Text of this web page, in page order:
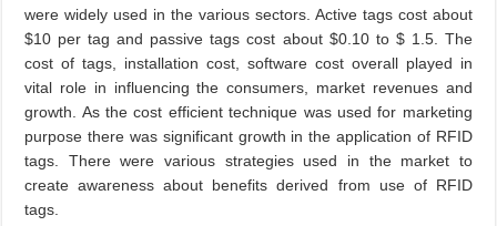
were widely used in the various sectors. Active tags cost about
$10 per tag and passive tags cost about $0.10 to $ 1.5. The
cost of tags, installation cost, software cost overall played in
vital role in influencing the consumers, market revenues and
growth. As the cost efficient technique was used for marketing
purpose there was significant growth in the application of RFID
tags. There were various strategies used in the market to
create awareness about benefits derived from use of RFID
tags.